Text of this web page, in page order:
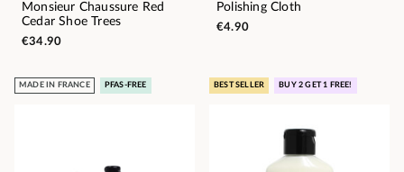
Monsieur Chaussure Red
Cedar Shoe Trees
€34.90
Polishing Cloth
€4.90
MADE IN FRANCE PFAS-FREE BEST SELLER BUY 2 GET 1 FREE!